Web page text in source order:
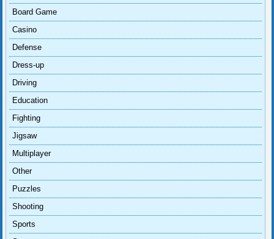
Board Game
Casino
Defense
Dress-up
Driving
Education
Fighting
Jigsaw
Multiplayer
Other
Puzzles
Shooting
Sports